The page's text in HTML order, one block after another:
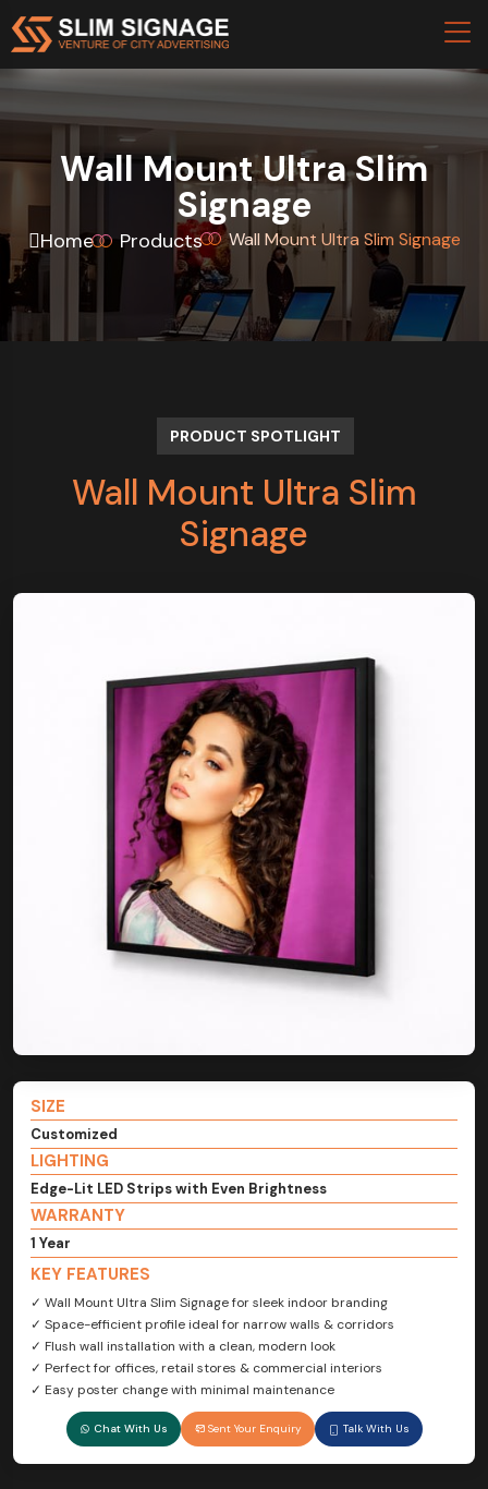
Wall Mount Ultra Slim
Signage
Home Products Wall Mount Ultra Slim Signage
PRODUCT SPOTLIGHT
Wall Mount Ultra Slim
Signage
SIZE
Customized
LIGHTING
Edge-Lit LED Strips with Even Brightness
WARRANTY
1 Year
KEY FEATURES
✓ Wall Mount Ultra Slim Signage for sleek indoor branding
✓ Space-efficient profile ideal for narrow walls & corridors
✓ Flush wall installation with a clean, modern look
✓ Perfect for offices, retail stores & commercial interiors
✓ Easy poster change with minimal maintenance
Chat With Us Sent Your Enquiry Talk With Us